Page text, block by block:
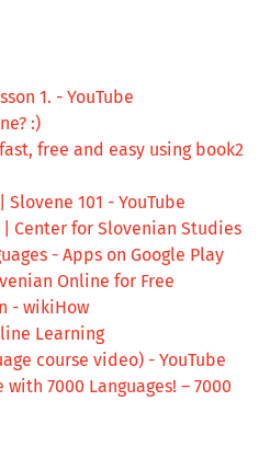
1. - YouTube
:)
free and easy using book2
101 - YouTube
Center for Slovenian Studies
- Apps on Google Play
Online for Free
- wikiHow
Learning
course video) - YouTube
7000 Languages! – 7000